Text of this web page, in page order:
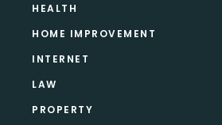
HEALTH
HOME IMPROVEMENT
INTERNET
LAW
PROPERTY